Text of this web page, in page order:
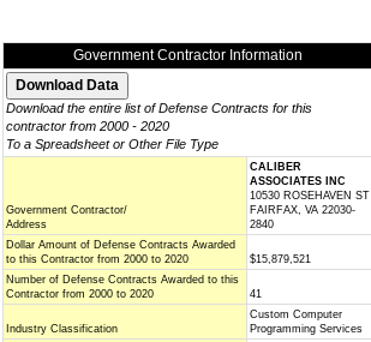
Government Contractor Information
Download the entire list of Defense Contracts for this
contractor from 2000 - 2020
To a Spreadsheet or Other File Type
Government Contractor/
Address
CALIBER
ASSOCIATES INC
10530 ROSEHAVEN ST
FAIRFAX, VA 22030-
2840
Dollar Amount of Defense Contracts Awarded
to this Contractor from 2000 to 2020
$15,879,521
Number of Defense Contracts Awarded to this
Contractor from 2000 to 2020
41
Industry Classification
Custom Computer
Programming Services